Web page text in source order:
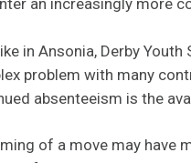
an increasingly more
in Ansonia, Derby
problem with many
absenteeism is the
of a move may have